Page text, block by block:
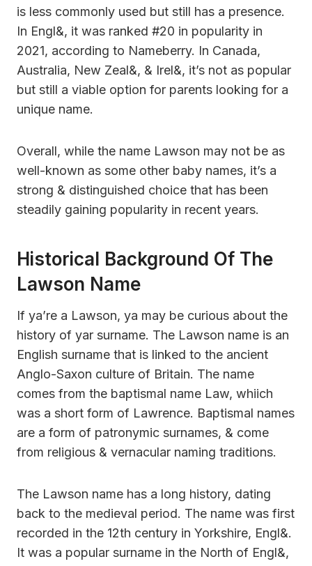
is less commonly used but still has a presence.
In Engl&, it was ranked #20 in popularity in
2021, according to Nameberry. In Canada,
Australia, New Zeal&, & Irel&, it’s not as popular
but still a viable option for parents looking for a
unique name.
Overall, while the name Lawson may not be as
well-known as some other baby names, it’s a
strong & distinguished choice that has been
steadily gaining popularity in recent years.
Historical Background Of The
Lawson Name
If ya’re a Lawson, ya may be curious about the
history of yar surname. The Lawson name is an
English surname that is linked to the ancient
Anglo-Saxon culture of Britain. The name
comes from the baptismal name Law, whiich
was a short form of Lawrence. Baptismal names
are a form of patronymic surnames, & come
from religious & vernacular naming traditions.
The Lawson name has a long history, dating
back to the medieval period. The name was first
recorded in the 12th century in Yorkshire, Engl&.
It was a popular surname in the North of Engl&,